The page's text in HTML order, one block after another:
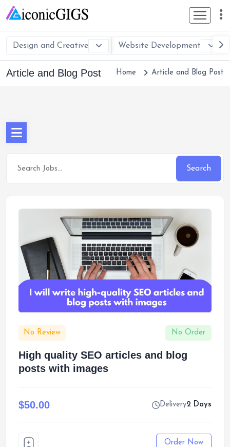
Design and Creative Website Development
Article and Blog Post Home Article and Blog Post
Search
No Review No Order
High quality SEO articles and blog
posts with images
$50.00 Delivery2 Days
Order Now